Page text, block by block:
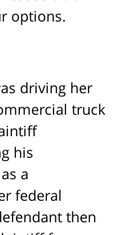
options.
driving her
truck
his
a
federal
then